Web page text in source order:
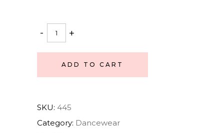
Ballet
Set
quantity
- +
ADD TO CART
SKU: 445
Category: Dancewear